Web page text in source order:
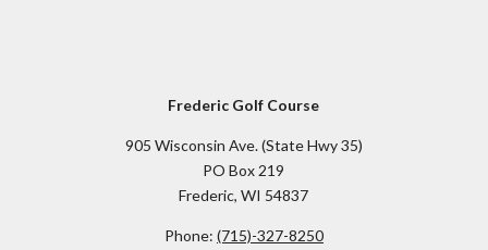
Frederic Golf Course
905 Wisconsin Ave. (State Hwy 35)
PO Box 219
Frederic, WI 54837
Phone: (715)-327-8250